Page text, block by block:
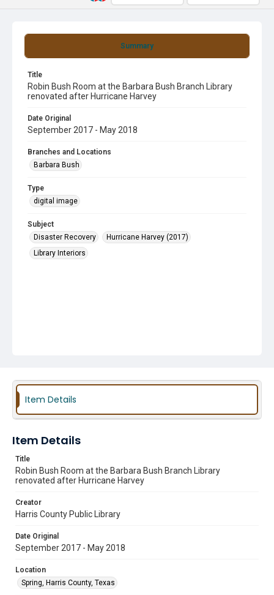
Summary
Title
Robin Bush Room at the Barbara Bush Branch Library
renovated after Hurricane Harvey
Date Original
September 2017 - May 2018
Branches and Locations
Barbara Bush
Type
digital image
Subject
Disaster Recovery
Hurricane Harvey (2017)
Library Interiors
Item Details
Item Details
Title
Robin Bush Room at the Barbara Bush Branch Library
renovated after Hurricane Harvey
Creator
Harris County Public Library
Date Original
September 2017 - May 2018
Location
Spring, Harris County, Texas